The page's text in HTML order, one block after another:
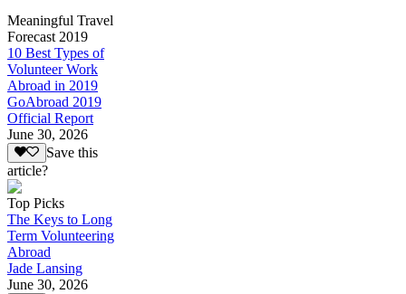
Meaningful Travel
Forecast 2019
10 Best Types of
Volunteer Work
Abroad in 2019
GoAbroad 2019
Official Report
June 30, 2026
Save this
article?
Top Picks
The Keys to Long
Term Volunteering
Abroad
Jade Lansing
June 30, 2026